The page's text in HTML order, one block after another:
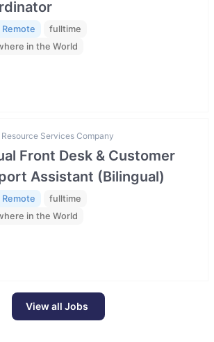
Remote
fulltime
in the World
Resource Services Company
Front Desk & Customer
Assistant (Bilingual)
Remote
fulltime
in the World
View all Jobs